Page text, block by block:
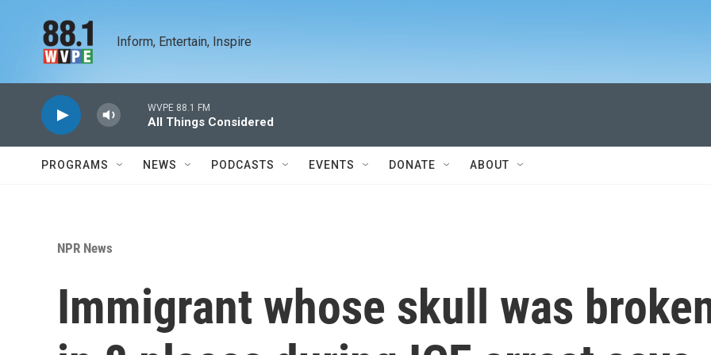
Inform, Entertain, Inspire
WVPE 88.1 FM
All Things Considered
PROGRAMS NEWS PODCASTS EVENTS DONATE ABOUT
NPR News
Immigrant whose skull was